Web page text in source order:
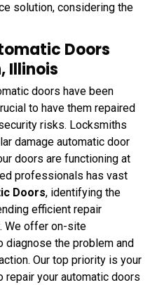
solution, considering the
Doors
Illinois
doors have been
to have them repaired
risks. Locksmiths
damage automatic door
doors are functioning at
professionals has vast
Doors, identifying the
efficient repair
We offer on-site
diagnose the problem and
Our top priority is your
your automatic doors